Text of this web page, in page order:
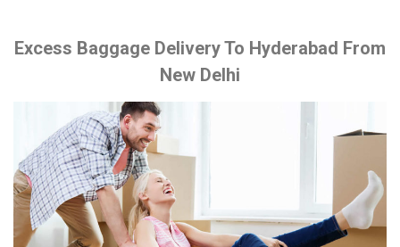
Excess Baggage Delivery To Hyderabad From
New Delhi